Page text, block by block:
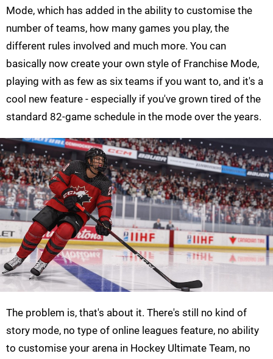
Mode, which has added in the ability to customise the
number of teams, how many games you play, the
different rules involved and much more. You can
basically now create your own style of Franchise Mode,
playing with as few as six teams if you want to, and it's a
cool new feature - especially if you've grown tired of the
standard 82-game schedule in the mode over the years.
The problem is, that's about it. There's still no kind of
story mode, no type of online leagues feature, no ability
to customise your arena in Hockey Ultimate Team, no